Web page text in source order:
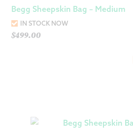
Begg Sheepskin Bag – Medium
IN STOCK NOW
$499.00